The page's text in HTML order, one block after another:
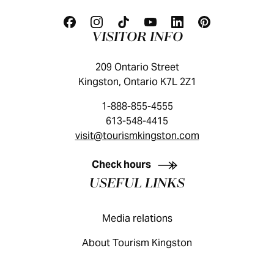
KINGSTON VISITOR GUIDE
VISITOR INFO
209 Ontario Street
Kingston, Ontario K7L 2Z1
1-888-855-4555
613-548-4415
visit@tourismkingston.com
Check hours
USEFUL LINKS
Media relations
About Tourism Kingston